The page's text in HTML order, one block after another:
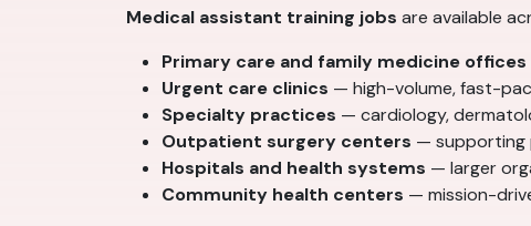
Medical assistant training jobs are available
Primary care and family medicine offices
Urgent care clinics — high-volume, fast-
Specialty practices — cardiology,
Outpatient surgery centers — supporting
Hospitals and health systems — larger
Community health centers — mission-